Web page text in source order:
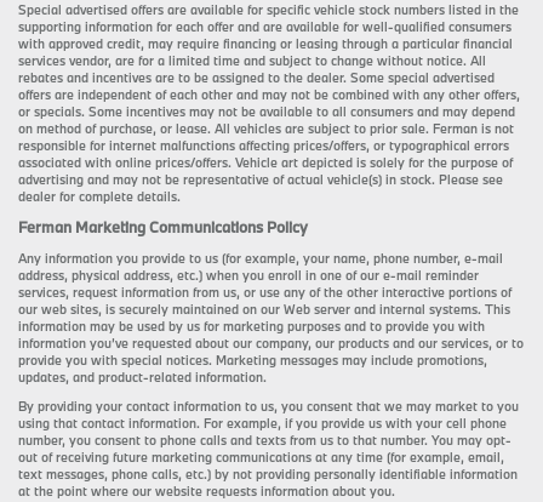
Special advertised offers are available for specific vehicle stock numbers listed in the
supporting information for each offer and are available for well-qualified consumers
with approved credit, may require financing or leasing through a particular financial
services vendor, are for a limited time and subject to change without notice. All
rebates and incentives are to be assigned to the dealer. Some special advertised
offers are independent of each other and may not be combined with any other offers,
or specials. Some incentives may not be available to all consumers and may depend
on method of purchase, or lease. All vehicles are subject to prior sale. Ferman is not
responsible for internet malfunctions affecting prices/offers, or typographical errors
associated with online prices/offers. Vehicle art depicted is solely for the purpose of
advertising and may not be representative of actual vehicle(s) in stock. Please see
dealer for complete details.
Ferman Marketing Communications Policy
Any information you provide to us (for example, your name, phone number, e-mail
address, physical address, etc.) when you enroll in one of our e-mail reminder
services, request information from us, or use any of the other interactive portions of
our web sites, is securely maintained on our Web server and internal systems. This
information may be used by us for marketing purposes and to provide you with
information you’ve requested about our company, our products and our services, or to
provide you with special notices. Marketing messages may include promotions,
updates, and product-related information.
By providing your contact information to us, you consent that we may market to you
using that contact information. For example, if you provide us with your cell phone
number, you consent to phone calls and texts from us to that number. You may opt-
out of receiving future marketing communications at any time (for example, email,
text messages, phone calls, etc.) by not providing personally identifiable information
at the point where our website requests information about you.